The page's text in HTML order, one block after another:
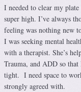
I needed to clear my
super high. I’ve always
feeling was nothing new
I was seeking mental
with a therapist. She’s
Trauma, and ADD so
tight. I need space to
strongly agreed with.